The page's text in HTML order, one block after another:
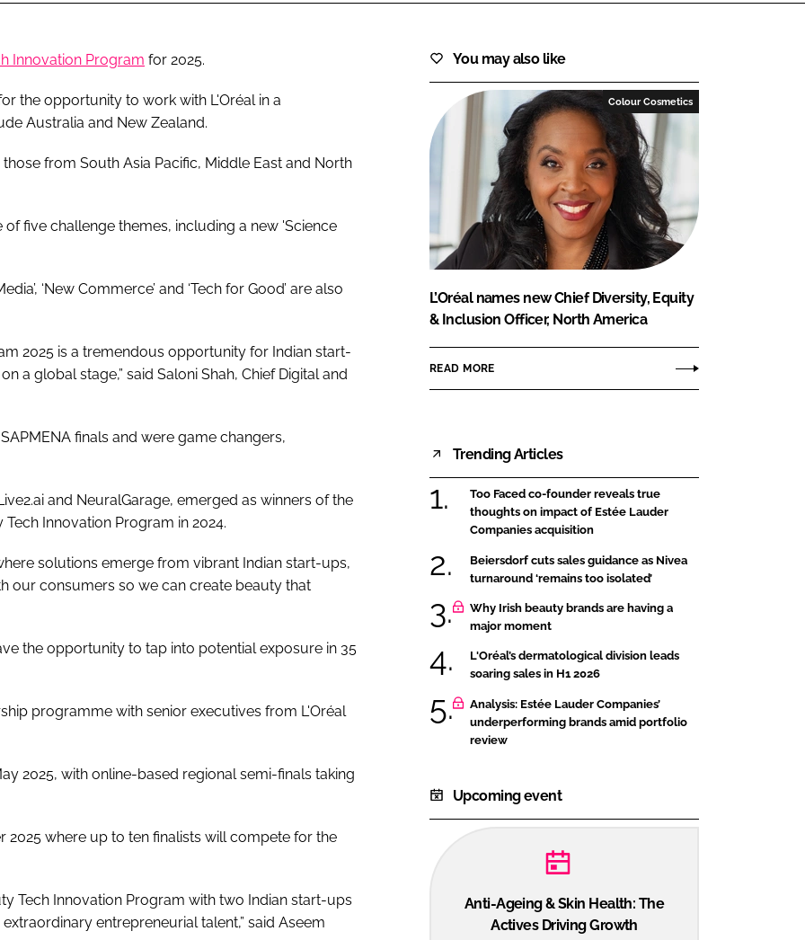
Innovation Program for 2025.
the opportunity to work with L'Oréal in a
Australia and New Zealand.
from South Asia Pacific, Middle East and North
five challenge themes, including a new 'Science
‘New Commerce’ and ‘Tech for Good’ are also
2025 is a tremendous opportunity for Indian start-
a global stage,” said Saloni Shah, Chief Digital and
finals and were game changers,
and NeuralGarage, emerged as winners of the
Innovation Program in 2024.
solutions emerge from vibrant Indian start-ups,
our consumers so we can create beauty that
the opportunity to tap into potential exposure in 35
programme with senior executives from L'Oréal
2025, with online-based regional semi-finals taking
2025 where up to ten finalists will compete for the
Tech Innovation Program with two Indian start-ups
entrepreneurial talent,” said Aseem
You may also like
Colour Cosmetics
L’Oréal names new Chief Diversity, Equity
& Inclusion Officer, North America
READ MORE
Trending Articles
Too Faced co-founder reveals true
thoughts on impact of Estée Lauder
Companies acquisition
Beiersdorf cuts sales guidance as Nivea
turnaround ‘remains too isolated’
Why Irish beauty brands are having a
major moment
L'Oréal’s dermatological division leads
soaring sales in H1 2026
Analysis: Estée Lauder Companies’
underperforming brands amid portfolio
review
Upcoming event
Anti-Ageing & Skin Health: The
Actives Driving Growth